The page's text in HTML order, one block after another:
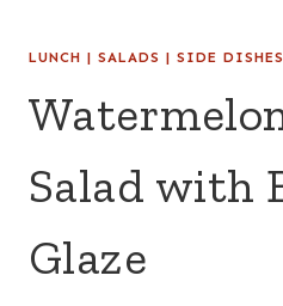
LUNCH | SALADS | SIDE DISHES
Salad with
Glaze